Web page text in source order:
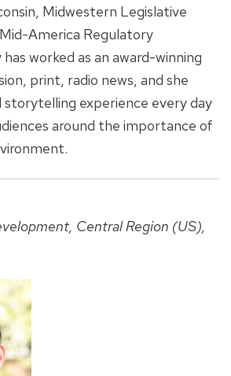
Midwestern Legislative
America Regulatory
worked as an award-winning
print, radio news, and she
storytelling experience every day
around the importance of
Central Region (US),